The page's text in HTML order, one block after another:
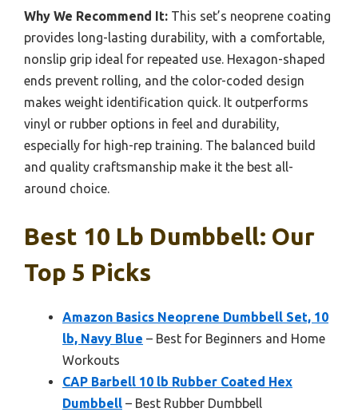
Why We Recommend It: This set’s neoprene coating
provides long-lasting durability, with a comfortable,
nonslip grip ideal for repeated use. Hexagon-shaped
ends prevent rolling, and the color-coded design
makes weight identification quick. It outperforms
vinyl or rubber options in feel and durability,
especially for high-rep training. The balanced build
and quality craftsmanship make it the best all-
around choice.
Best 10 Lb Dumbbell: Our
Top 5 Picks
Amazon Basics Neoprene Dumbbell Set, 10
lb, Navy Blue – Best for Beginners and Home
Workouts
CAP Barbell 10 lb Rubber Coated Hex
Dumbbell – Best Rubber Dumbbell